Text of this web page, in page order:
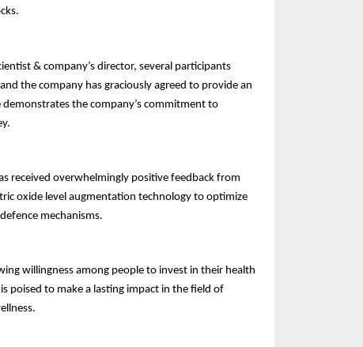
& company’s director, several participants
the company has graciously agreed to provide an
the company’s commitment to
received overwhelmingly positive feedback from
oxide level augmentation technology to optimize
mechanisms.
willingness among people to invest in their health
poised to make a lasting impact in the field of